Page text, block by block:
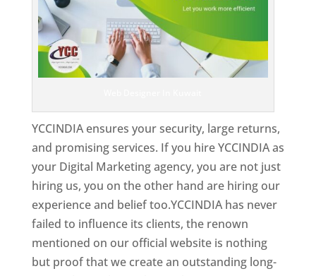
YCCINDIA ensures your security, large returns,
and promising services. If you hire YCCINDIA as
your Digital Marketing agency, you are not just
hiring us, you on the other hand are hiring our
experience and belief too.YCCINDIA has never
failed to influence its clients, the renown
mentioned on our official website is nothing
but proof that we create an outstanding long-